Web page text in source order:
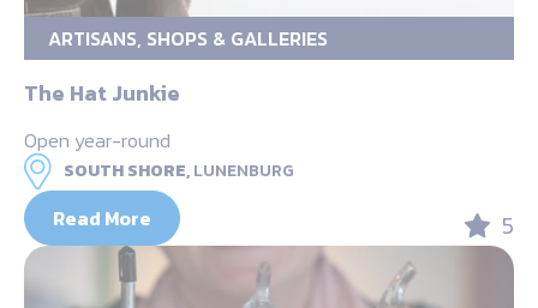
ARTISANS, SHOPS & GALLERIES
The Hat Junkie
Open year-round
SOUTH SHORE,LUNENBURG
Read More 5